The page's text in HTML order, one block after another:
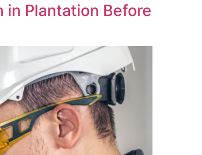
in Plantation Before